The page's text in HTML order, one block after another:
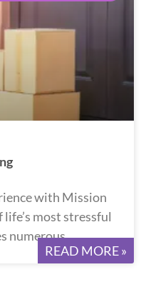
with Mission
most stressful
numerous
READ MORE »